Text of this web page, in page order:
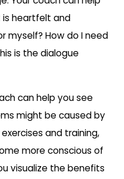
heartfelt and
myself? How do I need
is the dialogue
can help you see
might be caused by
and training,
more conscious of
visualize the benefits